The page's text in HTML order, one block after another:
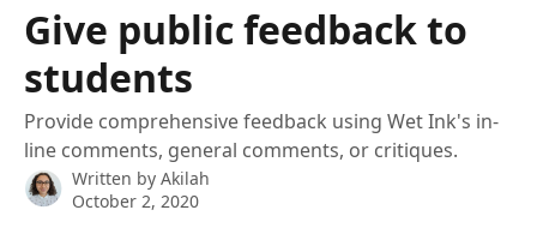
Give public feedback to
students
Provide comprehensive feedback using Wet Ink's in-
line comments, general comments, or critiques.
Written by Akilah
October 2, 2020